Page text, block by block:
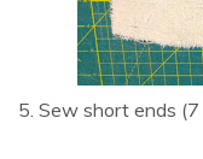
5. Sew short ends